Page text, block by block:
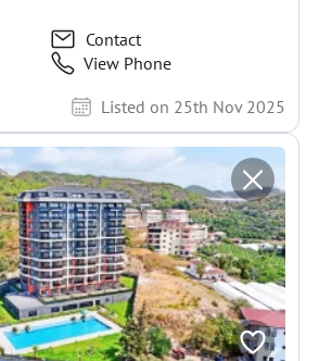
Contact
View Phone
Listed on 25th Nov 2025